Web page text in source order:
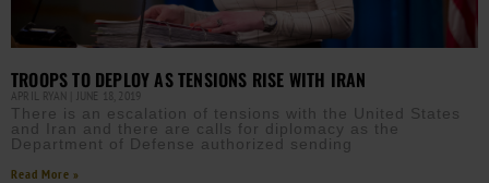
TROOPS TO DEPLOY AS TENSIONS RISE WITH IRAN
APRIL RYAN JUNE 18, 2019
There is an escalation of tensions with the United States
and Iran and there are calls for diplomacy as the
Department of Defense authorized sending
Read More »